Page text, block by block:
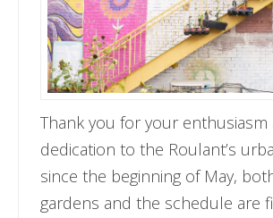
Thank you for your enthusiasm
dedication to the Roulant’s
since the beginning of May,
gardens and the schedule are